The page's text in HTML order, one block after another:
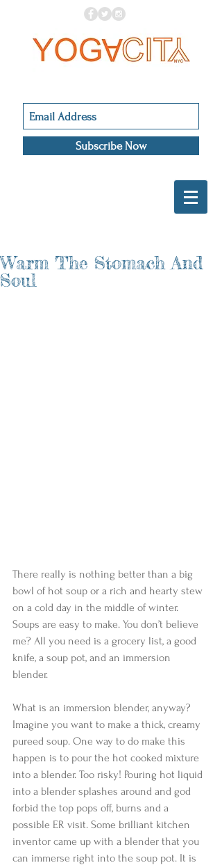
Subscribe Now
Warm The Stomach And
Soul
There really is nothing better than a big
bowl of hot soup or a rich and hearty stew
on a cold day in the middle of winter.
Soups are easy to make. You don’t believe
me? All you need is a grocery list, a good
knife, a soup pot, and an immersion
blender.
What is an immersion blender, anyway?
Imagine you want to make a thick, creamy
pureed soup. One way to do make this
happen is to pour the hot cooked mixture
into a blender. Too risky! Pouring hot liquid
into a blender splashes around and god
forbid the top pops off, burns and a
possible ER visit. Some brilliant kitchen
inventor came up with a blender that you
can immerse right into the soup pot. It is